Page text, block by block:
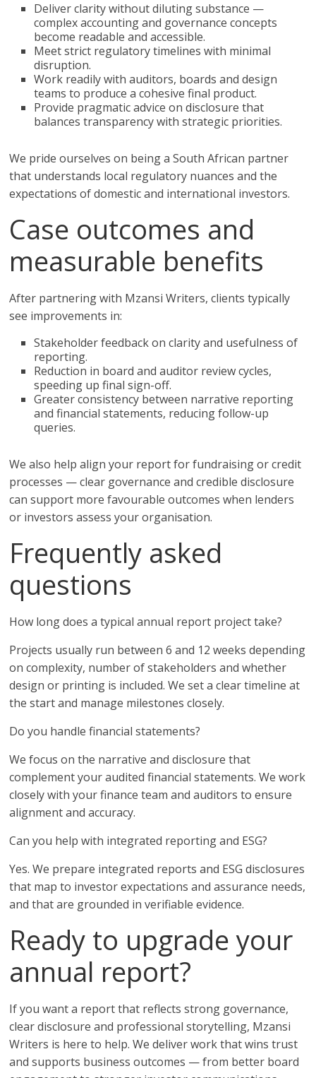
Deliver clarity without diluting substance —
complex accounting and governance concepts
become readable and accessible.
Meet strict regulatory timelines with minimal
disruption.
Work readily with auditors, boards and design
teams to produce a cohesive final product.
Provide pragmatic advice on disclosure that
balances transparency with strategic priorities.
We pride ourselves on being a South African partner
that understands local regulatory nuances and the
expectations of domestic and international investors.
Case outcomes and
measurable benefits
After partnering with Mzansi Writers, clients typically
see improvements in:
Stakeholder feedback on clarity and usefulness of
reporting.
Reduction in board and auditor review cycles,
speeding up final sign-off.
Greater consistency between narrative reporting
and financial statements, reducing follow-up
queries.
We also help align your report for fundraising or credit
processes — clear governance and credible disclosure
can support more favourable outcomes when lenders
or investors assess your organisation.
Frequently asked
questions
How long does a typical annual report project take?
Projects usually run between 6 and 12 weeks depending
on complexity, number of stakeholders and whether
design or printing is included. We set a clear timeline at
the start and manage milestones closely.
Do you handle financial statements?
We focus on the narrative and disclosure that
complement your audited financial statements. We work
closely with your finance team and auditors to ensure
alignment and accuracy.
Can you help with integrated reporting and ESG?
Yes. We prepare integrated reports and ESG disclosures
that map to investor expectations and assurance needs,
and that are grounded in verifiable evidence.
Ready to upgrade your
annual report?
If you want a report that reflects strong governance,
clear disclosure and professional storytelling, Mzansi
Writers is here to help. We deliver work that wins trust
and supports business outcomes — from better board